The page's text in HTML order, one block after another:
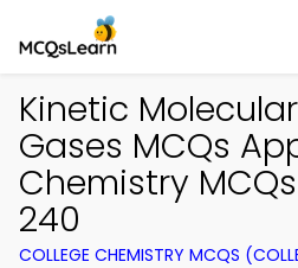
Kinetic
Gases MCQs
Chemistry
240
COLLEGE CHEMISTRY MCQS